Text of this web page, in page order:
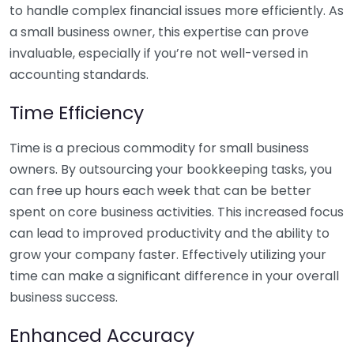
to handle complex financial issues more efficiently. As
a small business owner, this expertise can prove
invaluable, especially if you’re not well-versed in
accounting standards.
Time Efficiency
Time is a precious commodity for small business
owners. By outsourcing your bookkeeping tasks, you
can free up hours each week that can be better
spent on core business activities. This increased focus
can lead to improved productivity and the ability to
grow your company faster. Effectively utilizing your
time can make a significant difference in your overall
business success.
Enhanced Accuracy